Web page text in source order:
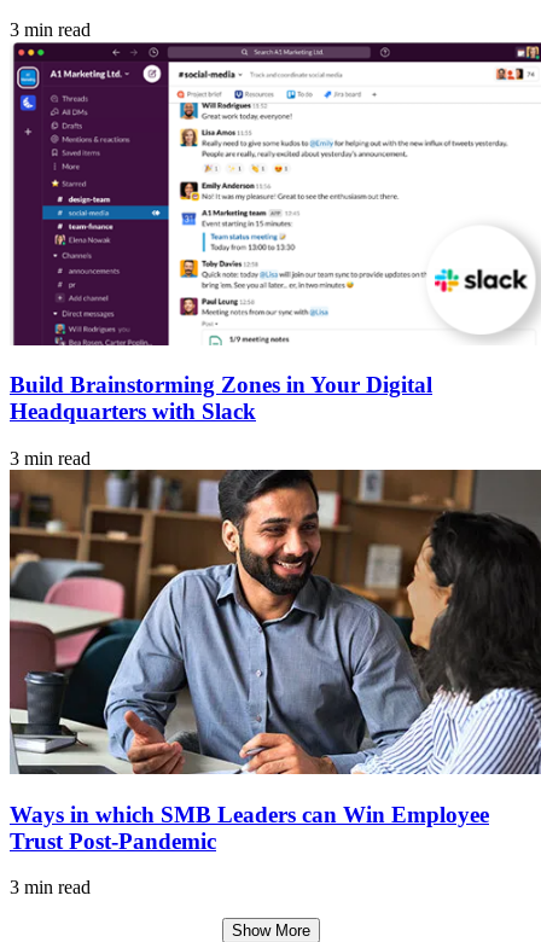
3 min read
Build Brainstorming Zones in Your Digital
Headquarters with Slack
3 min read
Ways in which SMB Leaders can Win Employee
Trust Post-Pandemic
3 min read
Show More